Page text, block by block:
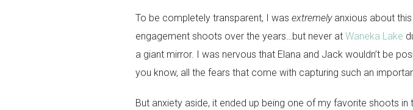
To be completely transparent, I was extremelyanxious about
engagement shoots over the years…but never at Waneka Lake
a giant mirror. I was nervous that Elana and Jack wouldn’t be
you know, all the fears that come with capturing such an
But anxiety aside, it ended up being one of my favorite shoots